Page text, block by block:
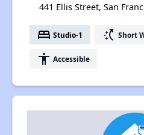
441 Ellis Street, San
bed Studio-1 switch_access_shortcut Short
accessibility Accessible